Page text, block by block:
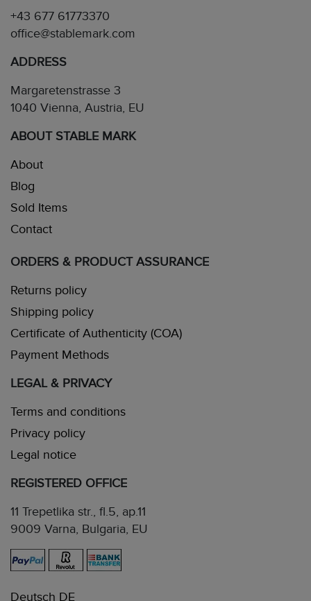
+43 677 61773370
office@stablemark.com
ADDRESS
Margaretenstrasse 3
1040 Vienna, Austria, EU
ABOUT STABLE MARK
About
Blog
Sold Items
Contact
ORDERS & PRODUCT ASSURANCE
Returns policy
Shipping policy
Certificate of Authenticity (COA)
Payment Methods
LEGAL & PRIVACY
Terms and conditions
Privacy policy
Legal notice
REGISTERED OFFICE
11 Trepetlika str., fl.5, ap.11
9009 Varna, Bulgaria, EU
Deutsch DE